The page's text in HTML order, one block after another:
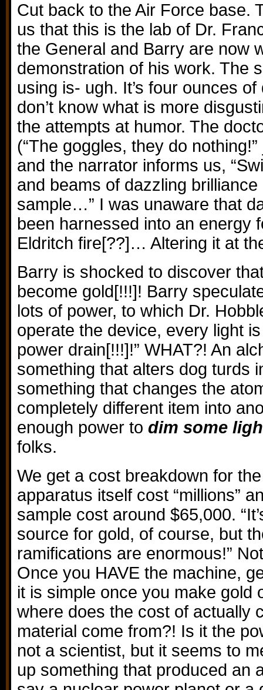
Cut back to the Air Force base.
us that this is the lab of Dr.
the General and Barry are now
demonstration of his work. The
using is- ugh. It’s four ounces
don’t know what is more
the attempts at humor. The
(“The goggles, they do
and the narrator informs us,
and beams of dazzling
sample…” I was unaware that
been harnessed into an energy
Eldritch fire[??]… Altering it at
Barry is shocked to discover
become gold[!!!]! Barry
lots of power, to which Dr.
operate the device, every light
power drain[!!!]!” WHAT?! An
something that alters dog turds
something that changes the
completely different item into
enough power to dim some
folks.
We get a cost breakdown for
apparatus itself cost “millions”
sample cost around $65,000.
source for gold, of course, but
ramifications are enormous!”
Once you HAVE the machine,
it is simple once you make gold
where does the cost of actually
material come from?! Is it the
not a scientist, but it seems to
up something that produced an